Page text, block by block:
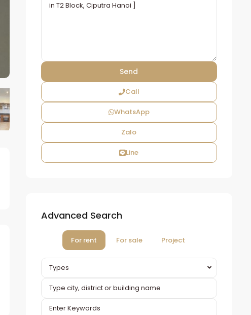
Call
WhatsApp
Zalo
Line
Advanced Search
For rent For sale Project
Types